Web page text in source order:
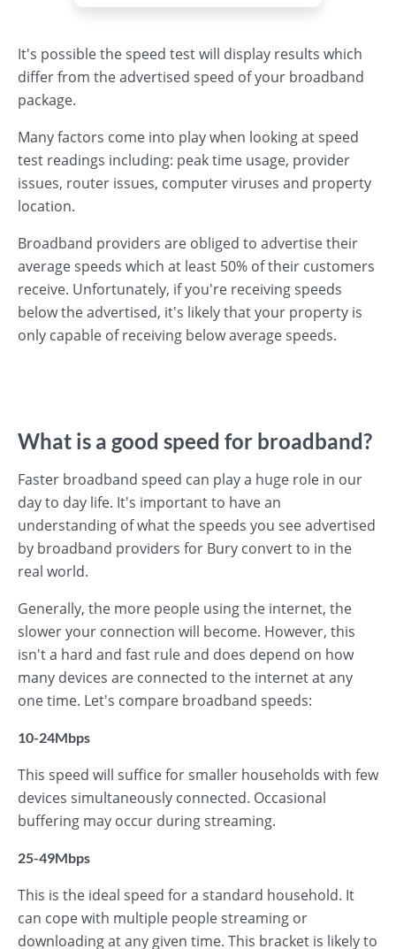
It's possible the speed test will display results which
differ from the advertised speed of your broadband
package.
Many factors come into play when looking at speed
test readings including: peak time usage, provider
issues, router issues, computer viruses and property
location.
Broadband providers are obliged to advertise their
average speeds which at least 50% of their customers
receive. Unfortunately, if you're receiving speeds
below the advertised, it's likely that your property is
only capable of receiving below average speeds.
What is a good speed for broadband?
Faster broadband speed can play a huge role in our
day to day life. It's important to have an
understanding of what the speeds you see advertised
by broadband providers for Bury convert to in the
real world.
Generally, the more people using the internet, the
slower your connection will become. However, this
isn't a hard and fast rule and does depend on how
many devices are connected to the internet at any
one time. Let's compare broadband speeds:
10-24Mbps
This speed will suffice for smaller households with few
devices simultaneously connected. Occasional
buffering may occur during streaming.
25-49Mbps
This is the ideal speed for a standard household. It
can cope with multiple people streaming or
downloading at any given time. This bracket is likely to